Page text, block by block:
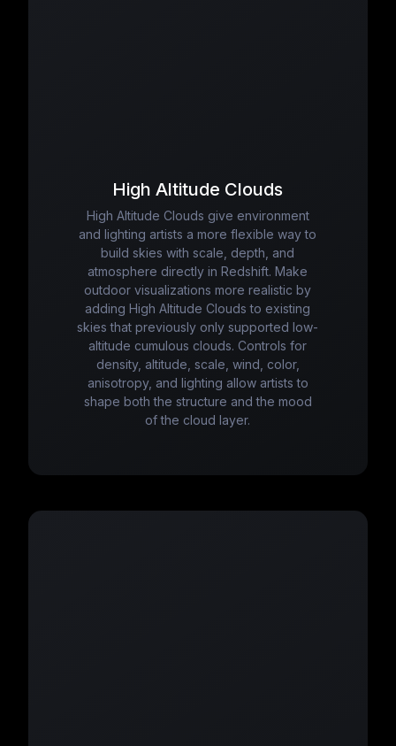
High Altitude Clouds
High Altitude Clouds give environment
and lighting artists a more flexible way to
build skies with scale, depth, and
atmosphere directly in Redshift. Make
outdoor visualizations more realistic by
adding High Altitude Clouds to existing
skies that previously only supported low-
altitude cumulous clouds. Controls for
density, altitude, scale, wind, color,
anisotropy, and lighting allow artists to
shape both the structure and the mood
of the cloud layer.